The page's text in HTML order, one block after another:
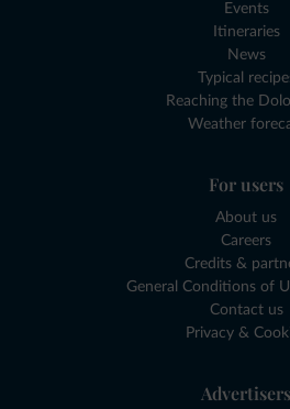
Events
Itineraries
News
Typical
Reaching the
Weather
For users
About us
Careers
Credits &
General Conditions of
Contact us
Privacy &
Advertisers